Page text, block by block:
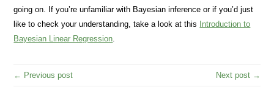
going on. If you’re unfamiliar with Bayesian inference or if you’d just
like to check your understanding, take a look at this Introduction to
Bayesian Linear Regression
← Previous post Next post →